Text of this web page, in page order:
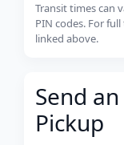
Transit times can
PIN codes. For
linked above.
Send
Pickup